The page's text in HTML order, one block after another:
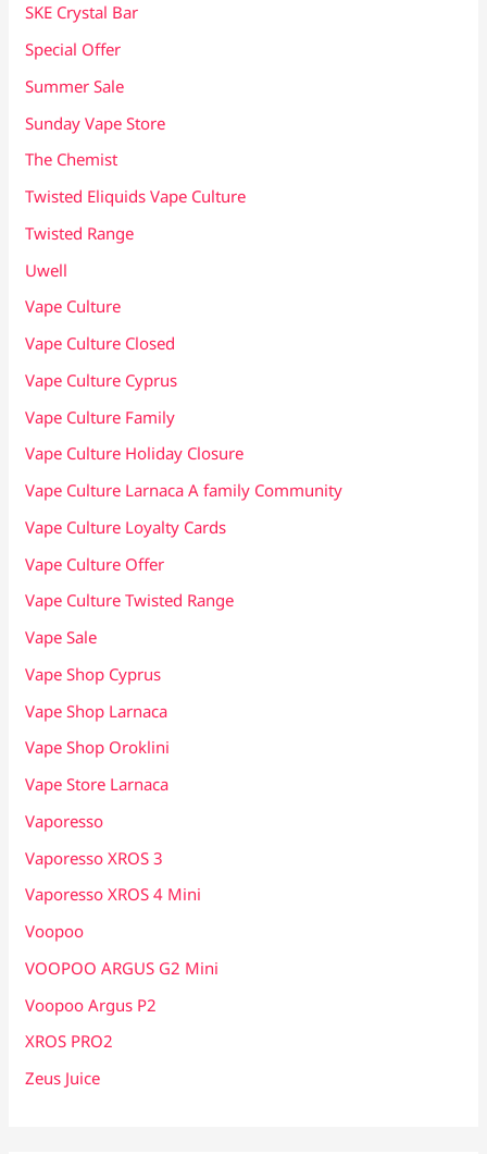
SKE Crystal Bar
Special Offer
Summer Sale
Sunday Vape Store
The Chemist
Twisted Eliquids Vape Culture
Twisted Range
Uwell
Vape Culture
Vape Culture Closed
Vape Culture Cyprus
Vape Culture Family
Vape Culture Holiday Closure
Vape Culture Larnaca A family Community
Vape Culture Loyalty Cards
Vape Culture Offer
Vape Culture Twisted Range
Vape Sale
Vape Shop Cyprus
Vape Shop Larnaca
Vape Shop Oroklini
Vape Store Larnaca
Vaporesso
Vaporesso XROS 3
Vaporesso XROS 4 Mini
Voopoo
VOOPOO ARGUS G2 Mini
Voopoo Argus P2
XROS PRO2
Zeus Juice